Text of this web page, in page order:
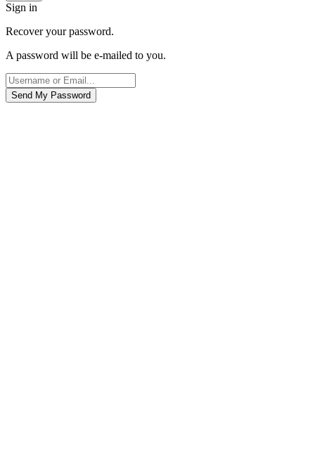
Sign in
Recover your password.
A password will be e-mailed to you.